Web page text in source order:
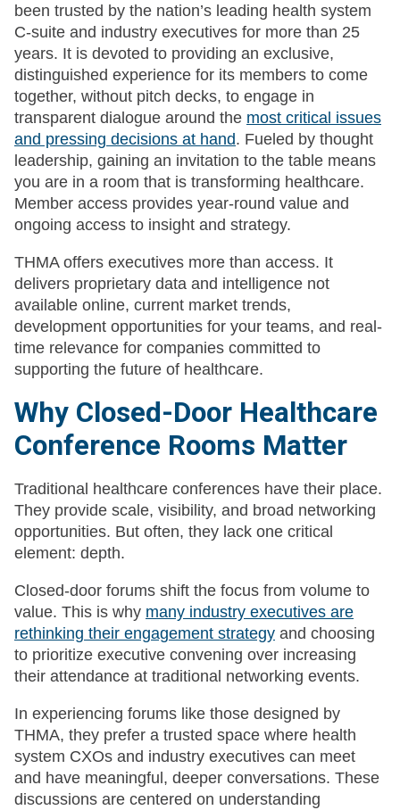
been trusted by the nation’s leading health system
C-suite and industry executives for more than 25
years. It is devoted to providing an exclusive,
distinguished experience for its members to come
together, without pitch decks, to engage in
transparent dialogue around the most critical issues
and pressing decisions at hand. Fueled by thought
leadership, gaining an invitation to the table means
you are in a room that is transforming healthcare.
Member access provides year-round value and
ongoing access to insight and strategy.
THMA offers executives more than access. It
delivers proprietary data and intelligence not
available online, current market trends,
development opportunities for your teams, and real-
time relevance for companies committed to
supporting the future of healthcare.
Why Closed-Door Healthcare
Conference Rooms Matter
Traditional healthcare conferences have their place.
They provide scale, visibility, and broad networking
opportunities. But often, they lack one critical
element: depth.
Closed-door forums shift the focus from volume to
value. This is why many industry executives are
rethinking their engagement strategy and choosing
to prioritize executive convening over increasing
their attendance at traditional networking events.
In experiencing forums like those designed by
THMA, they prefer a trusted space where health
system CXOs and industry executives can meet
and have meaningful, deeper conversations. These
discussions are centered on understanding